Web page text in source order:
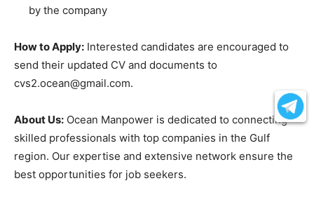
by the company
How to Apply: Interested candidates are encouraged to
send their updated CV and documents to
cvs2.ocean@gmail.com.
About Us: Ocean Manpower is dedicated to connecting
skilled professionals with top companies in the Gulf
region. Our expertise and extensive network ensure the
best opportunities for job seekers.